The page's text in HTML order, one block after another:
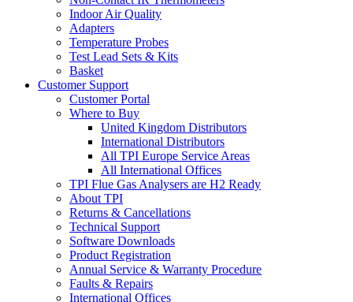
Indoor Air Quality
Adapters
Temperature Probes
Test Lead Sets & Kits
Basket
Customer Support
Customer Portal
Where to Buy
United Kingdom Distributors
International Distributors
All TPI Europe Service Areas
All International Offices
TPI Flue Gas Analysers are H2 Ready
About TPI
Returns & Cancellations
Technical Support
Software Downloads
Product Registration
Annual Service & Warranty Procedure
Faults & Repairs
International Offices